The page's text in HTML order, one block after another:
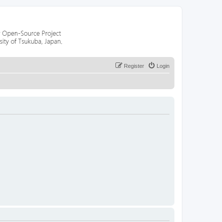
Login
Register